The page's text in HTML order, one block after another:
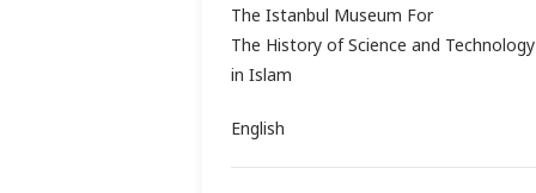
The Istanbul Museum For
The History of Science and Technology
in Islam
English